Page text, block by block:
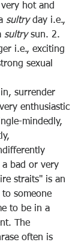
hot and
sultry day i.e.,
sultry sun. 2.
i.e., exciting
sexual
surrender
enthusiastic
mindedly,
bad or very
straits" is an
someone
to be in a
The
often is